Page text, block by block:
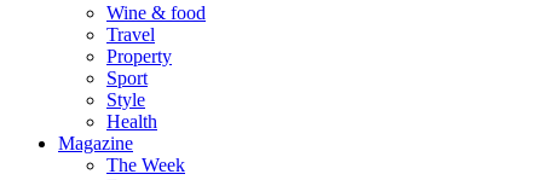
Wine & food
Travel
Property
Sport
Style
Health
Magazine
The Week